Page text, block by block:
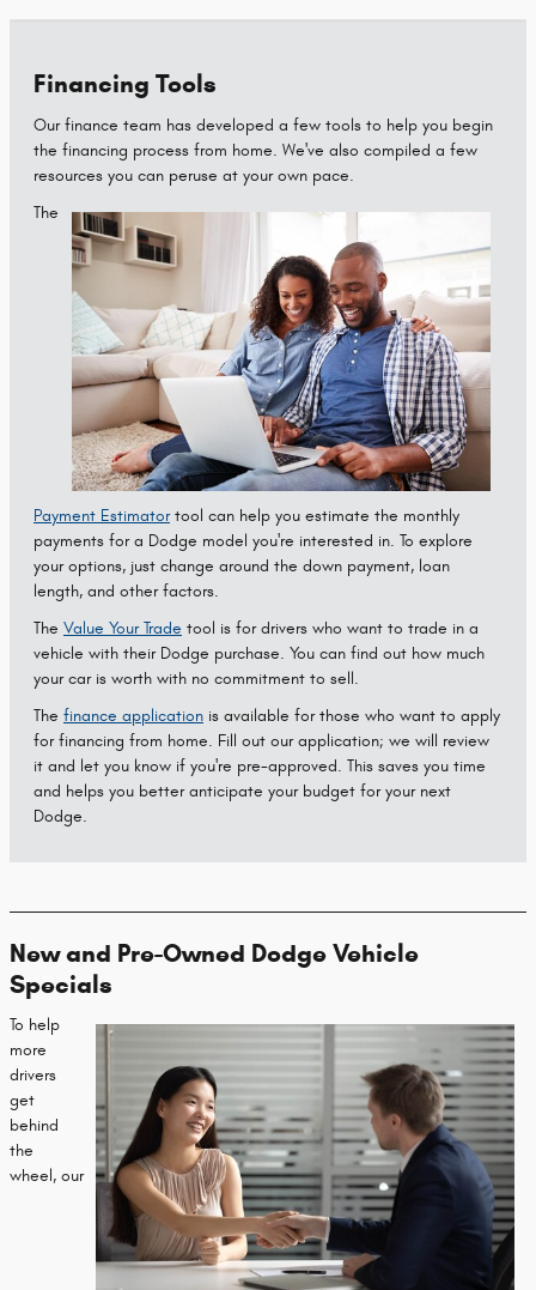
Financing Tools
Our finance team has developed a few tools to help you begin
the financing process from home. We've also compiled a few
resources you can peruse at your own pace.
The
Payment Estimatortool can help you estimate the monthly
payments for a Dodge model you're interested in. To explore
your options, just change around the down payment, loan
length, and other factors.
The Value Your Trade tool is for drivers who want to trade in a
vehicle with their Dodge purchase. You can find out how much
your car is worth with no commitment to sell.
The finance application is available for those who want to apply
for financing from home. Fill out our application; we will review
it and let you know if you're pre-approved. This saves you time
and helps you better anticipate your budget for your next
Dodge.
New and Pre-Owned Dodge Vehicle
Specials
To help
more
drivers
get
behind
the
wheel, our